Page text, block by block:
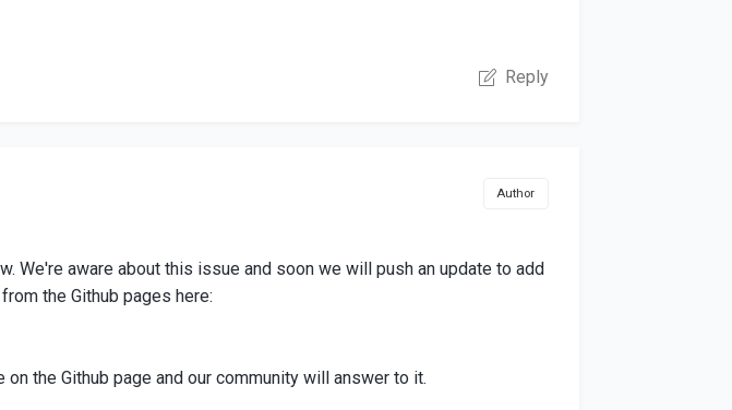
Reply
Author
We're aware about this issue and soon we will push an update to add
the Github pages here:
the Github page and our community will answer to it.